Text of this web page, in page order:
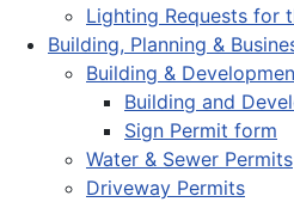
Lighting Requests for
Building, Planning &
Building &
Building and
Sign Permit form
Water & Sewer Permits
Driveway Permits